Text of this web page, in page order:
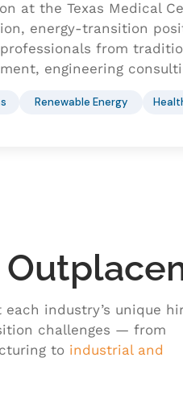
at the Texas Medical
energy-transition
from
engineering
Renewable Energy
industry’s unique
challenges — from
to industrial and